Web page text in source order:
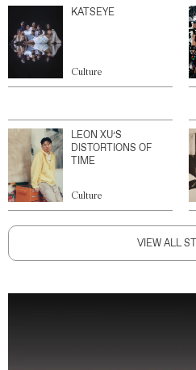
KATSEYE
Culture
LEON XU’S
DISTORTIONS OF
TIME
Culture
VIEW ALL